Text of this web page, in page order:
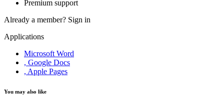
Premium support
Already a member? Sign in
Applications
Microsoft Word
, Google Docs
, Apple Pages
You may also like